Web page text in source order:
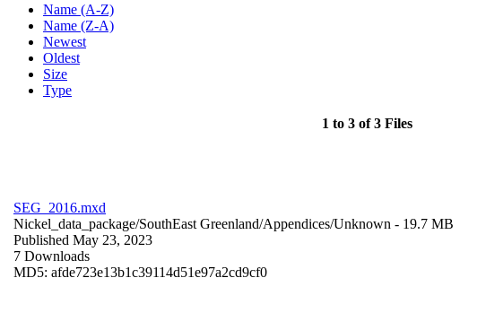
Name (A-Z)
Name (Z-A)
Newest
Oldest
Size
Type
1 to 3 of 3 Files
SEG_2016.mxd
Nickel_data_package/SouthEast Greenland/Appendices/Unknown - 19.7 MB
Published May 23, 2023
7 Downloads
MD5: afde723e13b1c39114d51e97a2cd9cf0